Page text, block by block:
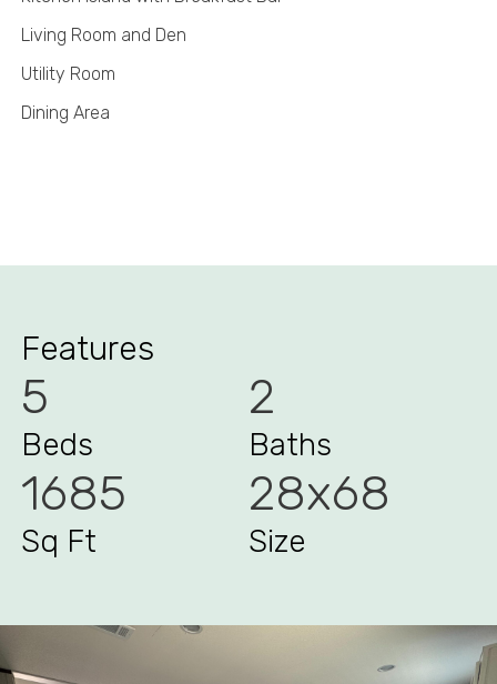
Living Room and Den
Utility Room
Dining Area
Features
5
Beds
2
Baths
1685
Sq Ft
28x68
Size